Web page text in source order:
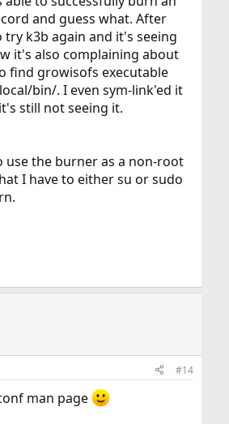
and guess what. After
k3b again and it's seeing
it's also complaining about
find growisofs executable
bin/. I even sym-link'ed it
still not seeing it.
use the burner as a non-root
I have to either su or sudo
#14
man page